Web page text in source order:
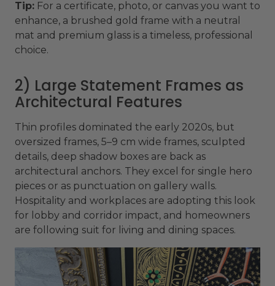
Tip: For a certificate, photo, or canvas you want to
enhance, a brushed gold frame with a neutral
mat and premium glass is a timeless, professional
choice.
2) Large Statement Frames as
Architectural Features
Thin profiles dominated the early 2020s, but
oversized frames, 5–9 cm wide frames, sculpted
details, deep shadow boxes are back as
architectural anchors. They excel for single hero
pieces or as punctuation on gallery walls.
Hospitality and workplaces are adopting this look
for lobby and corridor impact, and homeowners
are following suit for living and dining spaces.